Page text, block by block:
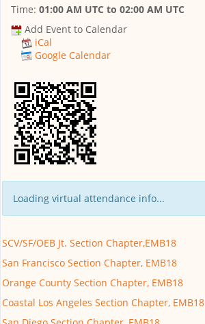
Time: 01:00 AM UTC to 02:00 AM UTC
Add Event to Calendar
iCal
Google Calendar
Loading virtual attendance info...
SCV/SF/OEB Jt. Section Chapter,EMB18
San Francisco Section Chapter, EMB18
Orange County Section Chapter, EMB18
Coastal Los Angeles Section Chapter, EMB18